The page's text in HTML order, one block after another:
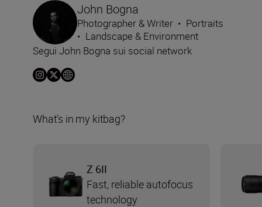
John Bogna
Photographer & Writer • Portraits
• Landscape & Environment
Segui John Bogna sui social network
What’s in my kitbag?
Z 6II
Fast, reliable autofocus
technology